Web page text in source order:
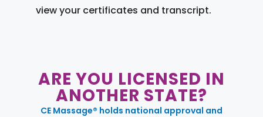
view your certificates and transcript.
ARE YOU LICENSED IN
ANOTHER STATE?
CE Massage® holds national approval and